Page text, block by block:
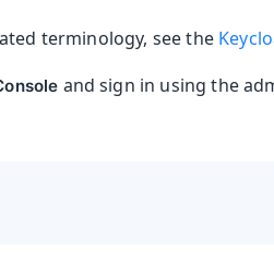
terminology, see the
and sign in using the